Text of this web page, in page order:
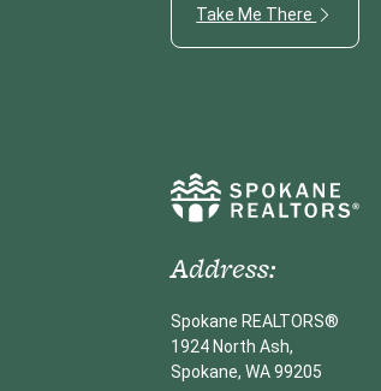
Take Me There
Address:
Spokane REALTORS®
1924 North Ash,
Spokane, WA 99205